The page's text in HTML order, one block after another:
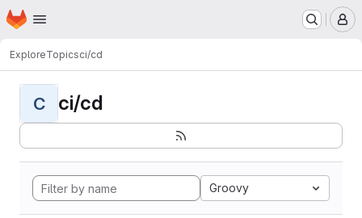
Skip to main content
Homepage
ExploreTopicsci/cd
C ci/cd
Groovy